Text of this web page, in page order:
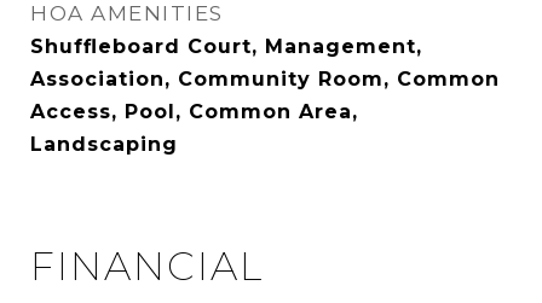
HOA AMENITIES
Shuffleboard Court, Management,
Association, Community Room, Common
Access, Pool, Common Area,
Landscaping
FINANCIAL